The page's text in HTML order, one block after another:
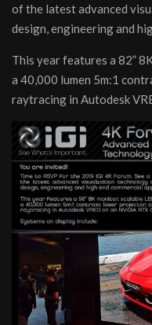
of the latest advanced
design, engineering and
This year features a 82”
a 40,000 lumen 5m:1
raytracing in Autodesk